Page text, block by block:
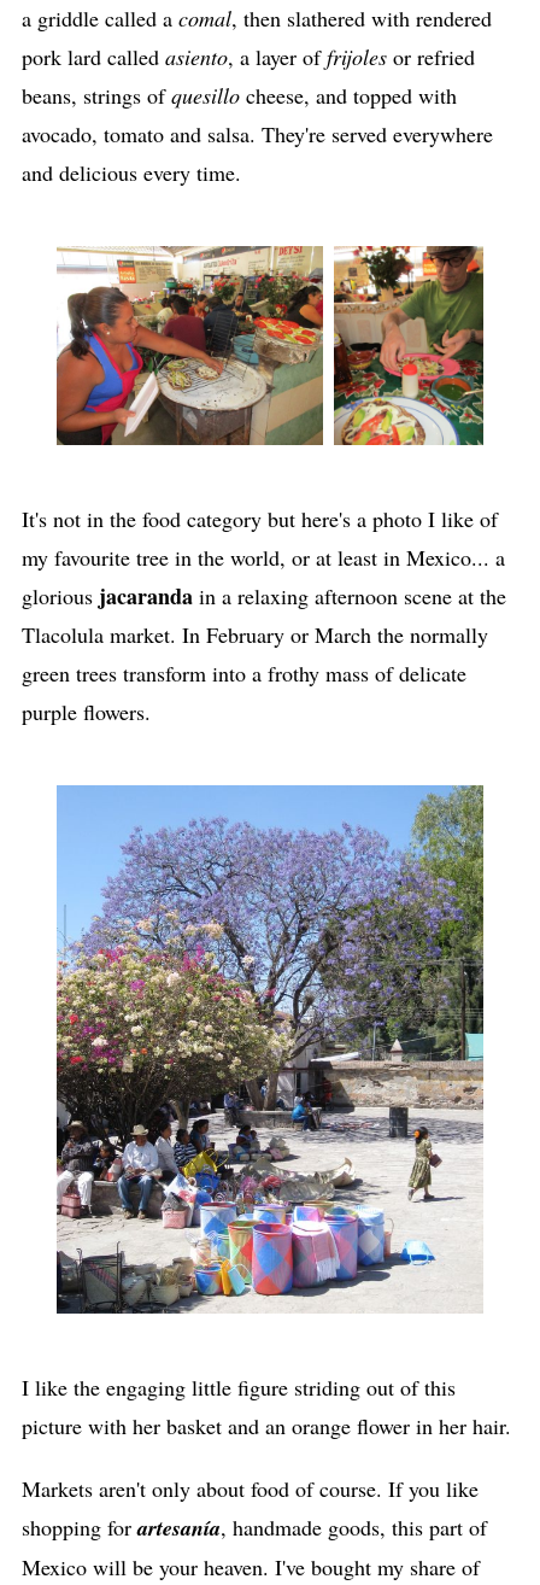
a griddle called a comal, then slathered with rendered
pork lard called asiento, a layer offrijolesor refried
beans, strings ofquesillocheese, and topped with
avocado, tomato and salsa. They're served everywhere
and delicious every time.
It's not in the food category but here's a photo I like of
my favourite tree in the world, or at least in Mexico... a
glorious jacaranda in a relaxing afternoon scene at the
Tlacolula market. In February or March the normally
green trees transform into a frothy mass of delicate
purple flowers.
I like the engaging little figure striding out of this
picture with her basket and an orange flower in her hair.
Markets aren't only about food of course. If you like
shopping forartesanía, handmade goods, this part of
Mexico will be your heaven. I've bought my share of